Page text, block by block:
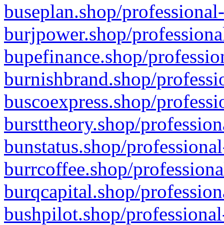
buseplan.shop/
burjpower.shop/
bupefinance.shop/
burnishbrand.shop/
buscoexpress.shop/
bursttheory.shop/
bunstatus.shop/
burrcoffee.shop/
burqcapital.shop/
bushpilot.shop/